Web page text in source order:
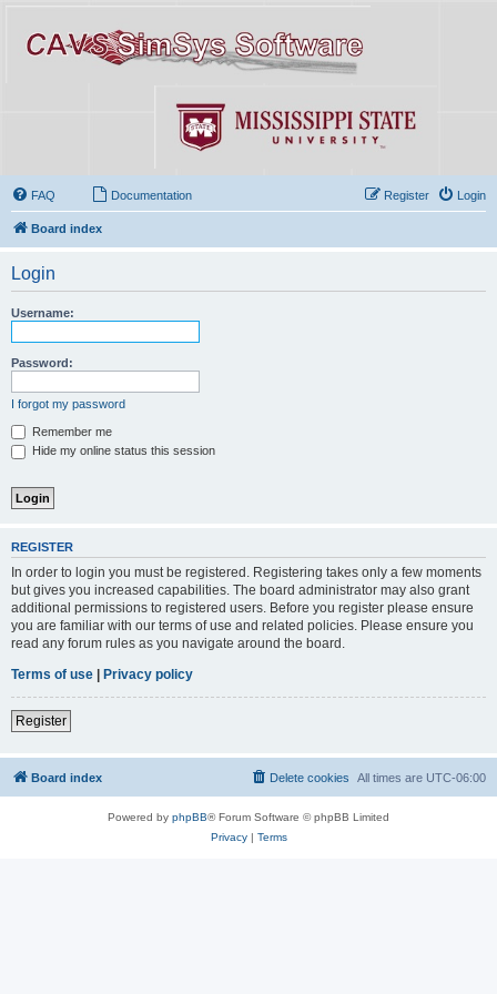
FAQ Documentation Login
Register
Board index
Login
Username:
Password:
I forgot my password
Remember me
Hide my online status this session
REGISTER
In order to login you must be registered. Registering takes only a few moments
but gives you increased capabilities. The board administrator may also grant
additional permissions to registered users. Before you register please ensure
you are familiar with our terms of use and related policies. Please ensure you
read any forum rules as you navigate around the board.
Terms of use
Privacy policy
Register
Board index All times are UTC-06:00
Delete cookies
Powered by phpBB® Forum Software © phpBB Limited
Privacy| Terms